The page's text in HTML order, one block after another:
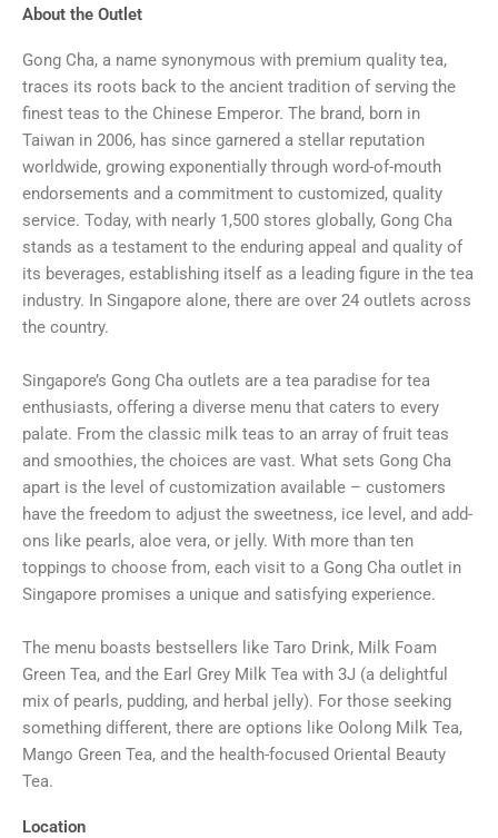
About the Outlet
Gong Cha, a name synonymous with premium quality tea,
traces its roots back to the ancient tradition of serving the
finest teas to the Chinese Emperor. The brand, born in
Taiwan in 2006, has since garnered a stellar reputation
worldwide, growing exponentially through word-of-mouth
endorsements and a commitment to customized, quality
service. Today, with nearly 1,500 stores globally, Gong Cha
stands as a testament to the enduring appeal and quality of
its beverages, establishing itself as a leading figure in the tea
industry. In Singapore alone, there are over 24 outlets across
the country.
Singapore’s Gong Cha outlets are a tea paradise for tea
enthusiasts, offering a diverse menu that caters to every
palate. From the classic milk teas to an array of fruit teas
and smoothies, the choices are vast. What sets Gong Cha
apart is the level of customization available – customers
have the freedom to adjust the sweetness, ice level, and add-
ons like pearls, aloe vera, or jelly. With more than ten
toppings to choose from, each visit to a Gong Cha outlet in
Singapore promises a unique and satisfying experience.
The menu boasts bestsellers like Taro Drink, Milk Foam
Green Tea, and the Earl Grey Milk Tea with 3J (a delightful
mix of pearls, pudding, and herbal jelly). For those seeking
something different, there are options like Oolong Milk Tea,
Mango Green Tea, and the health-focused Oriental Beauty
Tea.
Location